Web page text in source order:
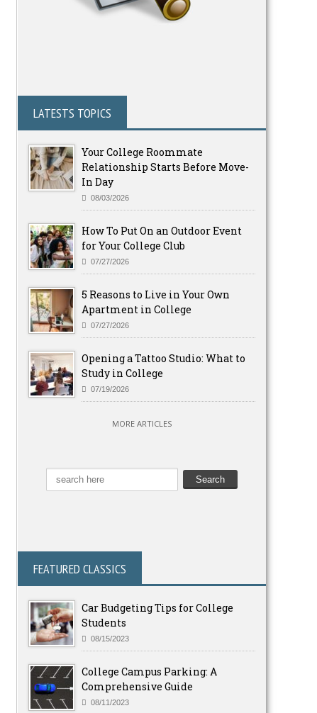
LATESTS TOPICS
Your College Roommate
Relationship Starts Before Move-
In Day
08/03/2026
How To Put On an Outdoor Event
for Your College Club
07/27/2026
5 Reasons to Live in Your Own
Apartment in College
07/27/2026
Opening a Tattoo Studio: What to
Study in College
07/19/2026
MORE ARTICLES
FEATURED CLASSICS
Car Budgeting Tips for College
Students
08/15/2023
College Campus Parking: A
Comprehensive Guide
08/11/2023